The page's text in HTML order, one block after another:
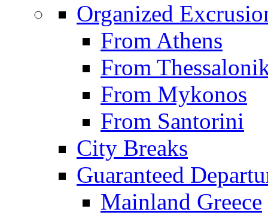
Organized
From Athens
From
From Mykonos
From Santorini
City Breaks
Guaranteed
Mainland Greece